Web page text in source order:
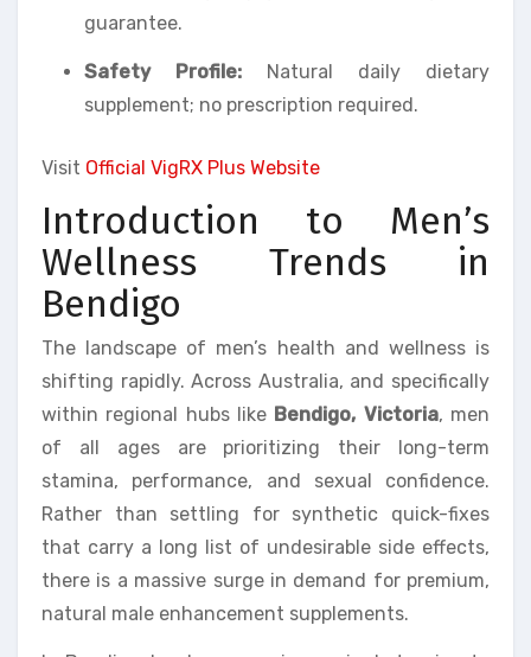
guarantee.
Safety Profile: Natural daily dietary
supplement; no prescription required.
Visit Official VigRX Plus Website
Introduction to Men’s
Wellness Trends in
Bendigo
The landscape of men’s health and wellness is
shifting rapidly. Across Australia, and specifically
within regional hubs like Bendigo, Victoria, men
of all ages are prioritizing their long-term
stamina, performance, and sexual confidence.
Rather than settling for synthetic quick-fixes
that carry a long list of undesirable side effects,
there is a massive surge in demand for premium,
natural male enhancement supplements.